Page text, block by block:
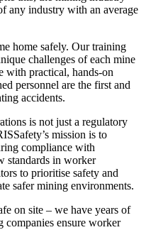
any industry with an average
home safely. Our training
challenges of each mine
with practical, hands-on
personnel are the first and
accidents.
is not just a regulatory
mission is to
compliance with
standards in worker
to prioritise safety and
safer mining environments.
on site – we have years of
companies ensure worker